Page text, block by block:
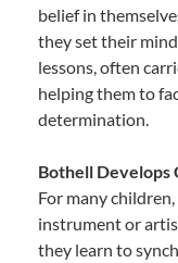
belief in
they set their
lessons, often
helping them to
determination.
Bothell Develops
For many
instrument or
they learn to